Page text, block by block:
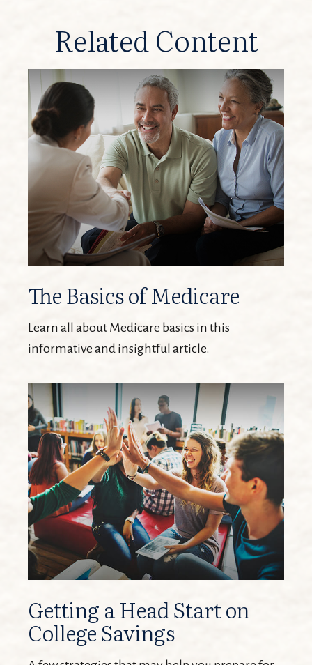
Related Content
The Basics of Medicare
Learn all about Medicare basics in this
informative and insightful article.
Getting a Head Start on
College Savings